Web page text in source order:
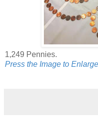
1,249 Pennies.
Press the Image to